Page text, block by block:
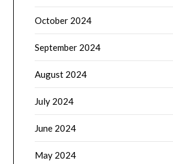
October 2024
September 2024
August 2024
July 2024
June 2024
May 2024